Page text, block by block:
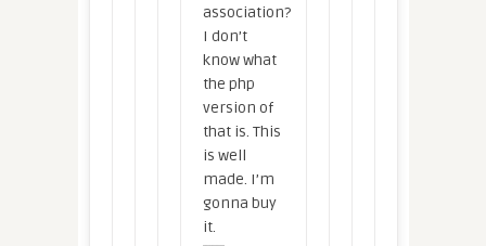
association?
I don’t
know what
the php
version of
that is. This
is well
made. I’m
gonna buy
it.